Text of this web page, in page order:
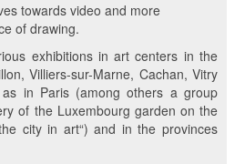
towards video and more
of drawing.
exhibitions in art centers in the
Villiers-sur-Marne, Cachan, Vitry
in Paris (among others a group
of the Luxembourg garden on the
city in art“) and in the provinces